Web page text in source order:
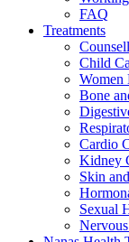
FAQ
Treatments
Child
Women
Bone
Cardio
Kidney
Skin
Sexual